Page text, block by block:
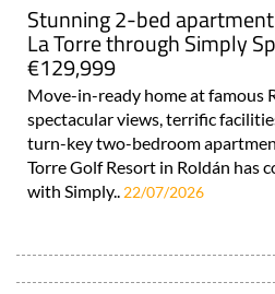
Stunning 2-bed
La Torre through Simply
€129,999
Move-in-ready home at famous
spectacular views, terrific
turn-key two-bedroom
Torre Golf Resort in Roldán has
with Simply.. 22/07/2026